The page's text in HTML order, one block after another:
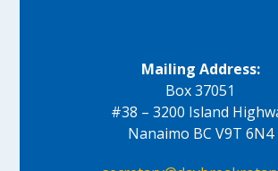
Mailing Address:
Box 37051
#38 – 3200 Island
Nanaimo BC V9T 6N4